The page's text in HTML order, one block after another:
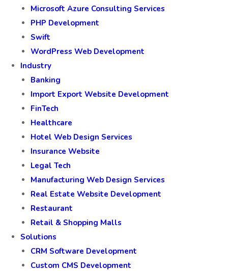
Microsoft Azure Consulting Services
PHP Development
Swift
WordPress Web Development
Industry
Banking
Import Export Website Development
FinTech
Healthcare
Hotel Web Design Services
Insurance Website
Legal Tech
Manufacturing Web Design Services
Real Estate Website Development
Restaurant
Retail & Shopping Malls
Solutions
CRM Software Development
Custom CMS Development